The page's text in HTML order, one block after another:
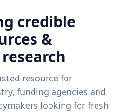
credible
&
resource for
funding agencies and
looking for fresh